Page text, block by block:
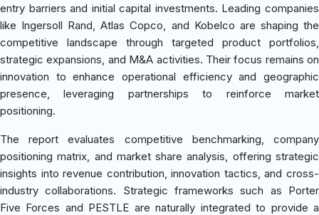
entry barriers and initial capital investments. Leading companies
like Ingersoll Rand, Atlas Copco, and Kobelco are shaping the
competitive landscape through targeted product portfolios,
strategic expansions, and M&A activities. Their focus remains on
innovation to enhance operational efficiency and geographic
presence, leveraging partnerships to reinforce market
positioning.
The report evaluates competitive benchmarking, company
positioning matrix, and market share analysis, offering strategic
insights into revenue contribution, innovation tactics, and cross-
industry collaborations. Strategic frameworks such as Porter
Five Forces and PESTLE are naturally integrated to provide a